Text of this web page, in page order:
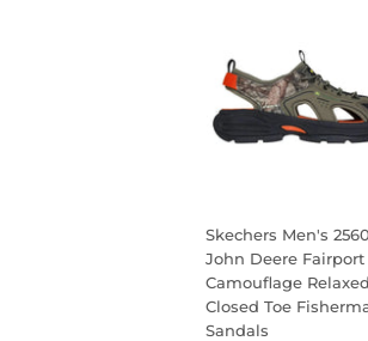
Skechers Men's
John Deere Fairport
Camouflage
Closed Toe
Sandals